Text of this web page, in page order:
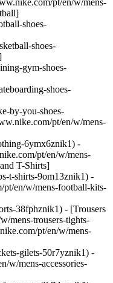
pt/en/w/mens-
shoes-
shoes-
gym-shoes-
shoes-
by-you-shoes-
pt/en/w/mens-
6ymx6znik1) -
pt/en/w/mens-
T-Shirts]
t-shirts-9om13znik1) -
pt/en/w/mens-football-kits-
38fphznik1) - [Trousers
mens-trousers-tights-
pt/en/w/mens-
gilets-50r7yznik1) -
w/mens-accessories-